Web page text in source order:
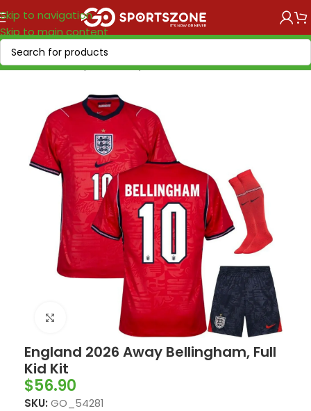
Skip to navigation
Skip to main content
Home/World Cup 2026/Europe
Click to enlarge
England 2026 Away Bellingham, Full
Kid Kit
$56.90
SKU: GO_54281